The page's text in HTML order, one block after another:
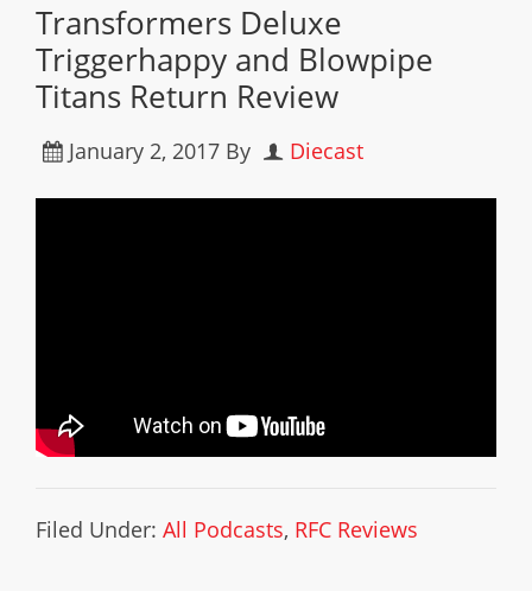
Transformers Deluxe
Triggerhappy and Blowpipe
Titans Return Review
January 2, 2017 By Diecast
Filed Under: All Podcasts, RFC Reviews